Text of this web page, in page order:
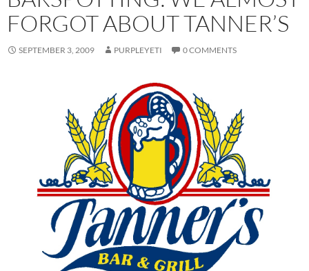
FORGOT ABOUT TANNER’S
SEPTEMBER 3, 2009 PURPLEYETI 0 COMMENTS